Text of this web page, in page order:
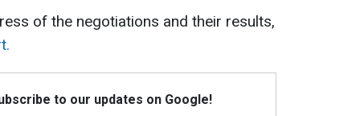
of the negotiations and their results,
to our updates on Google!